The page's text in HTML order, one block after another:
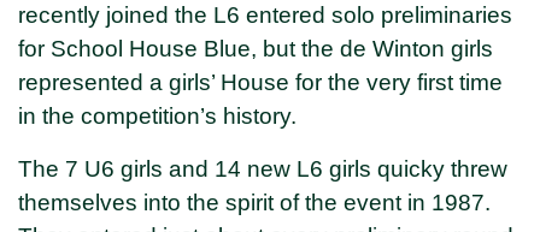
recently joined the L6 entered solo preliminaries
for School House Blue, but the de Winton girls
represented a girls’ House for the very first time
in the competition’s history.
The 7 U6 girls and 14 new L6 girls quicky threw
themselves into the spirit of the event in 1987.